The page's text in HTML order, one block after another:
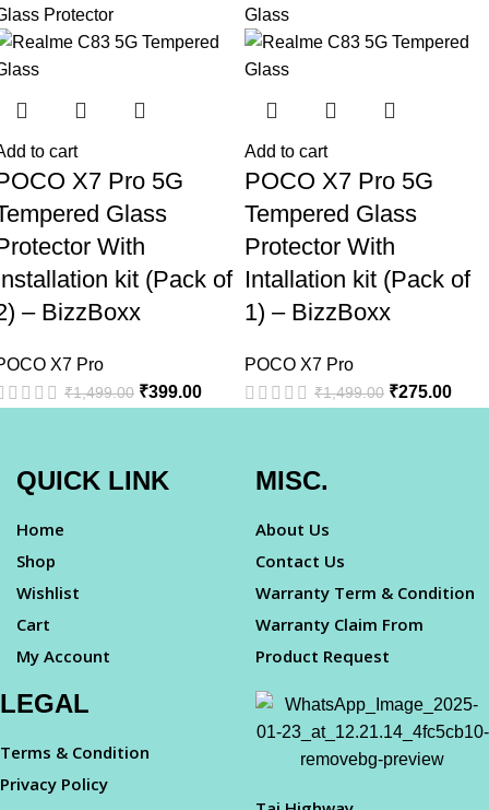
to cart
X7 Pro 5G
Glass
With
kit (Pack of
– BizzBoxx
X7 Pro
₹1,499.00 ₹399.00
Add to cart
POCO X7 Pro 5G
Tempered Glass
Protector With
Intallation kit (Pack of
1) – BizzBoxx
POCO X7 Pro
₹1,499.00 ₹275.00
QUICK LINK
Home
Shop
Wishlist
Cart
My Account
MISC.
About Us
Contact Us
Warranty Term & Condition
Warranty Claim From
Product Request
LEGAL
Terms & Condition
Privacy Policy